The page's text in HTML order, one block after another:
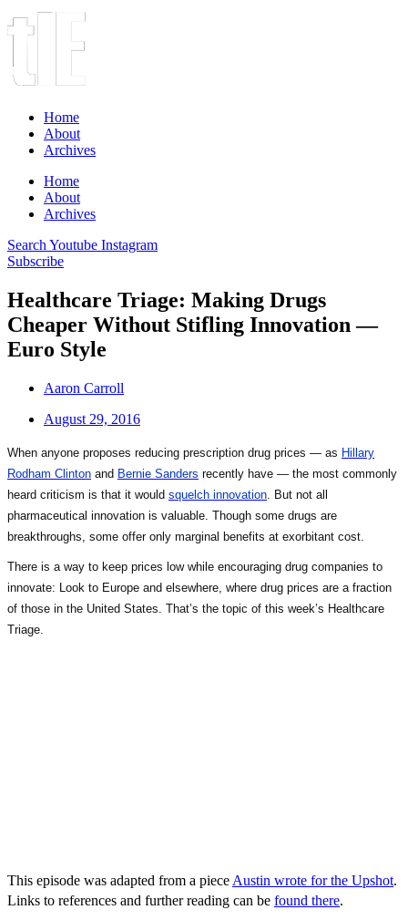
Home
About
Archives
Home
About
Archives
Search Youtube Instagram
Subscribe
Healthcare Triage: Making Drugs
Cheaper Without Stifling Innovation —
Euro Style
Aaron Carroll
August 29, 2016
When anyone proposes reducing prescription drug prices — as Hillary
Rodham Clinton and Bernie Sanders recently have — the most commonly
heard criticism is that it would squelch innovation . But not all
pharmaceutical innovation is valuable. Though some drugs are
breakthroughs, some offer only marginal benefits at exorbitant cost.
There is a way to keep prices low while encouraging drug companies to
innovate: Look to Europe and elsewhere, where drug prices are a fraction
of those in the United States. That’s the topic of this week’s Healthcare
Triage.
This episode was adapted from a piece Austin wrote for the Upshot.
Links to references and further reading can be found there.